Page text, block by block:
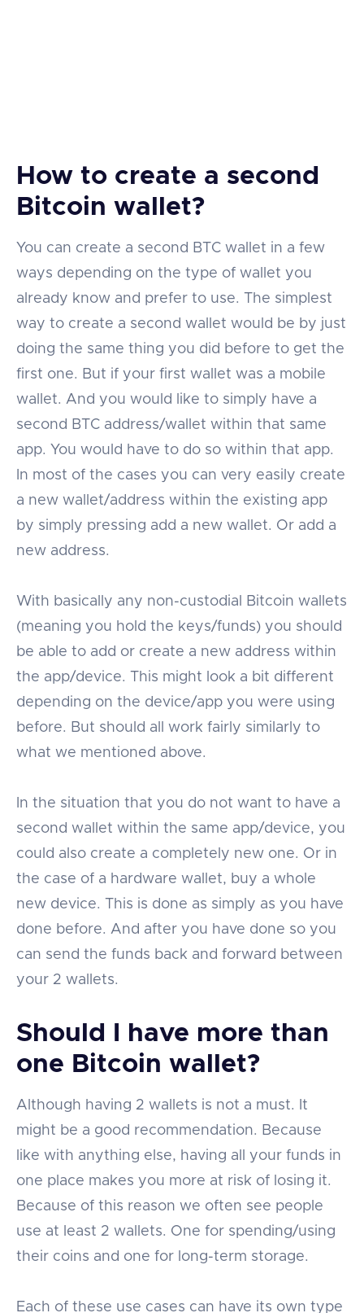
How to create a second
Bitcoin wallet?
You can create a second BTC wallet in a few
ways depending on the type of wallet you
already know and prefer to use. The simplest
way to create a second wallet would be by just
doing the same thing you did before to get the
first one. But if your first wallet was a mobile
wallet. And you would like to simply have a
second BTC address/wallet within that same
app. You would have to do so within that app.
In most of the cases you can very easily create
a new wallet/address within the existing app
by simply pressing add a new wallet. Or add a
new address.
With basically any non-custodial Bitcoin wallets
(meaning you hold the keys/funds) you should
be able to add or create a new address within
the app/device. This might look a bit different
depending on the device/app you were using
before. But should all work fairly similarly to
what we mentioned above.
In the situation that you do not want to have a
second wallet within the same app/device, you
could also create a completely new one. Or in
the case of a hardware wallet, buy a whole
new device. This is done as simply as you have
done before. And after you have done so you
can send the funds back and forward between
your 2 wallets.
Should I have more than
one Bitcoin wallet?
Although having 2 wallets is not a must. It
might be a good recommendation. Because
like with anything else, having all your funds in
one place makes you more at risk of losing it.
Because of this reason we often see people
use at least 2 wallets. One for spending/using
their coins and one for long-term storage.
Each of these use cases can have its own type